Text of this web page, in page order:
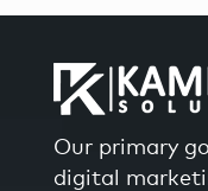
Our primary
digital